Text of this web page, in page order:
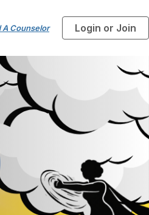
A Counselor Login or Join